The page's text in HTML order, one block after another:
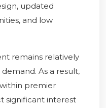
updated
and low
remains relatively
As a result,
premier
significant interest